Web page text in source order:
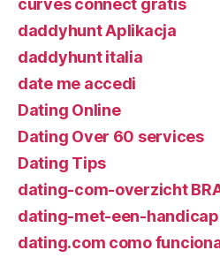
daddyhunt Aplikacja
daddyhunt italia
date me accedi
Dating Online
Dating Over 60 services
Dating Tips
dating-com-overzicht
dating-met-een-handicap
dating.com como